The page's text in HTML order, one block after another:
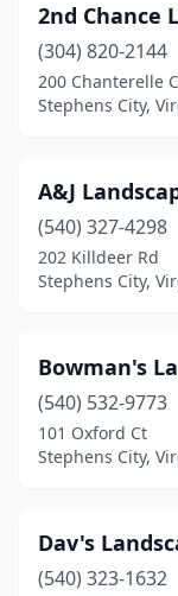
2nd Chance
(304) 820-2144
200 Chanterelle
Stephens City,
A&J
(540) 327-4298
202 Killdeer Rd
Stephens City,
Bowman's
(540) 532-9773
101 Oxford Ct
Stephens City,
Dav's
(540) 323-1632